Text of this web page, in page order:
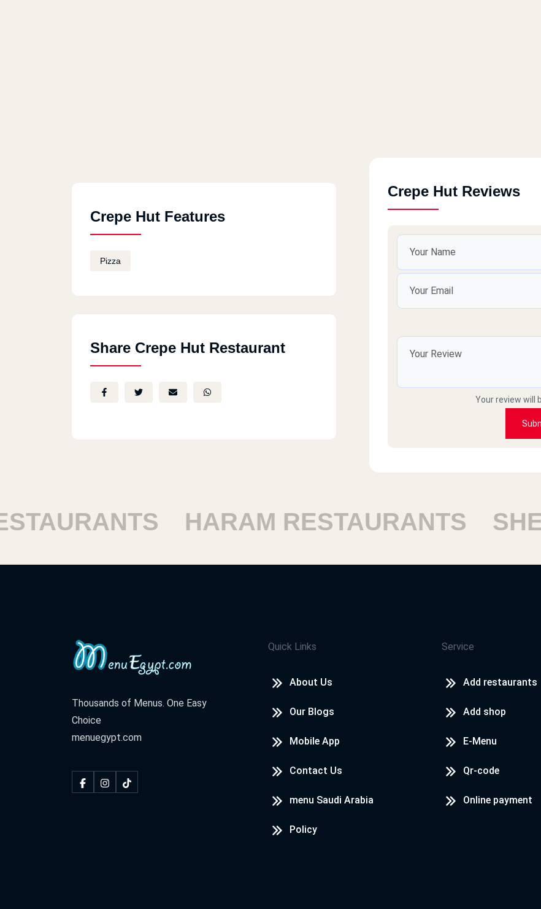
Crepe Hut Features
Pizza
Share Crepe Hut Restaurant
Crepe Hut Reviews
Your review will
HARAM RESTAURANTS
Thousands of Menus. One Easy
Choice
menuegypt.com
Quick Links
About Us
Our Blogs
Mobile App
Contact Us
menu Saudi Arabia
Policy
Service
Add restaurants
Add shop
E-Menu
Qr-code
Online payment